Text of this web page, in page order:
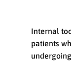
Internal
patients